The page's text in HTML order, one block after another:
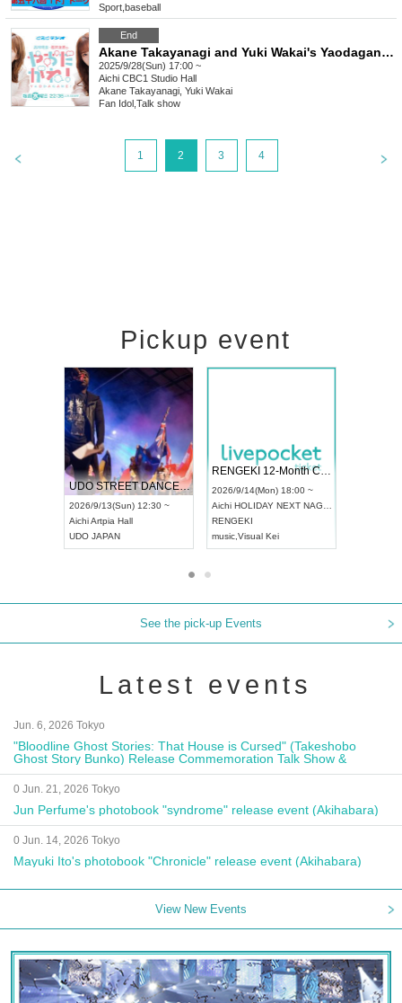
Sport baseball
End
Akane Takayanagi and Yuki Wakai's Yaodagane! 5th Public Recording [Part 2]
2025/9/28(Sun) 17:00 ~
Aichi CBC1 Studio Hall
Akane Takayanagi, Yuki Wakai
Fan Idol Talk show
1 2 3 4
Pickup event
UDO STREET DANCE WORLD CHAMPIONSHIP JAPAN 2026
2026/9/13(Sun) 12:30 ~
AichiArtpia Hall
UDO JAPAN
RENGEKI 12-Month Consecutive ONE MAN TOUR "Seisei Ruten" -Sep. Edition -
2026/9/14(Mon) 18:00 ~
Aichi HOLIDAY NEXT NAGOYA
RENGEKI
music Visual Kei
See the pick-up Events
Latest events
Jun. 6, 2026 Tokyo
"Bloodline Ghost Stories: That House is Cursed" (Takeshobo
Ghost Story Bunko) Release Commemoration Talk Show &
Autograph Session
0 Jun. 21, 2026 Tokyo
Jun Perfume's photobook "syndrome" release event (Akihabara)
0 Jun. 14, 2026 Tokyo
Mayuki Ito's photobook "Chronicle" release event (Akihabara)
View New Events